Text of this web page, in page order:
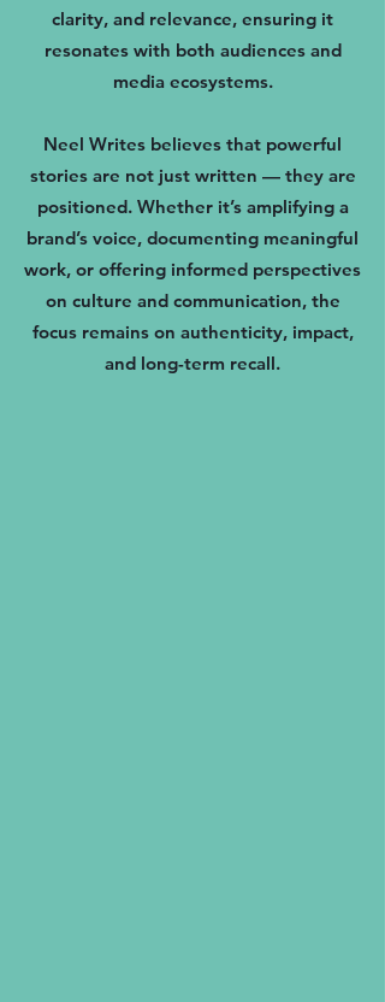
clarity, and relevance, ensuring it
resonates with both audiences and
media ecosystems.
Neel Writes believes that powerful
stories are not just written — they are
positioned. Whether it’s amplifying a
brand’s voice, documenting meaningful
work, or offering informed perspectives
on culture and communication, the
focus remains on authenticity, impact,
and long-term recall.